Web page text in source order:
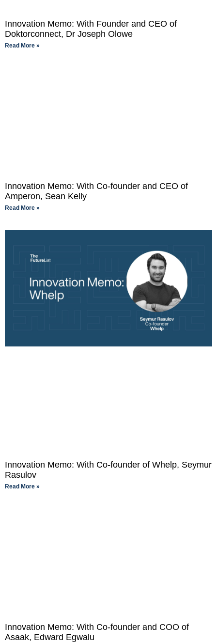
Innovation Memo: With Founder and CEO of
Doktorconnect, Dr Joseph Olowe
Read More »
Innovation Memo: With Co-founder and CEO of
Amperon, Sean Kelly
Read More »
Innovation Memo: With Co-founder of Whelp, Seymur
Rasulov
Read More »
Innovation Memo: With Co-founder and COO of
Asaak, Edward Egwalu